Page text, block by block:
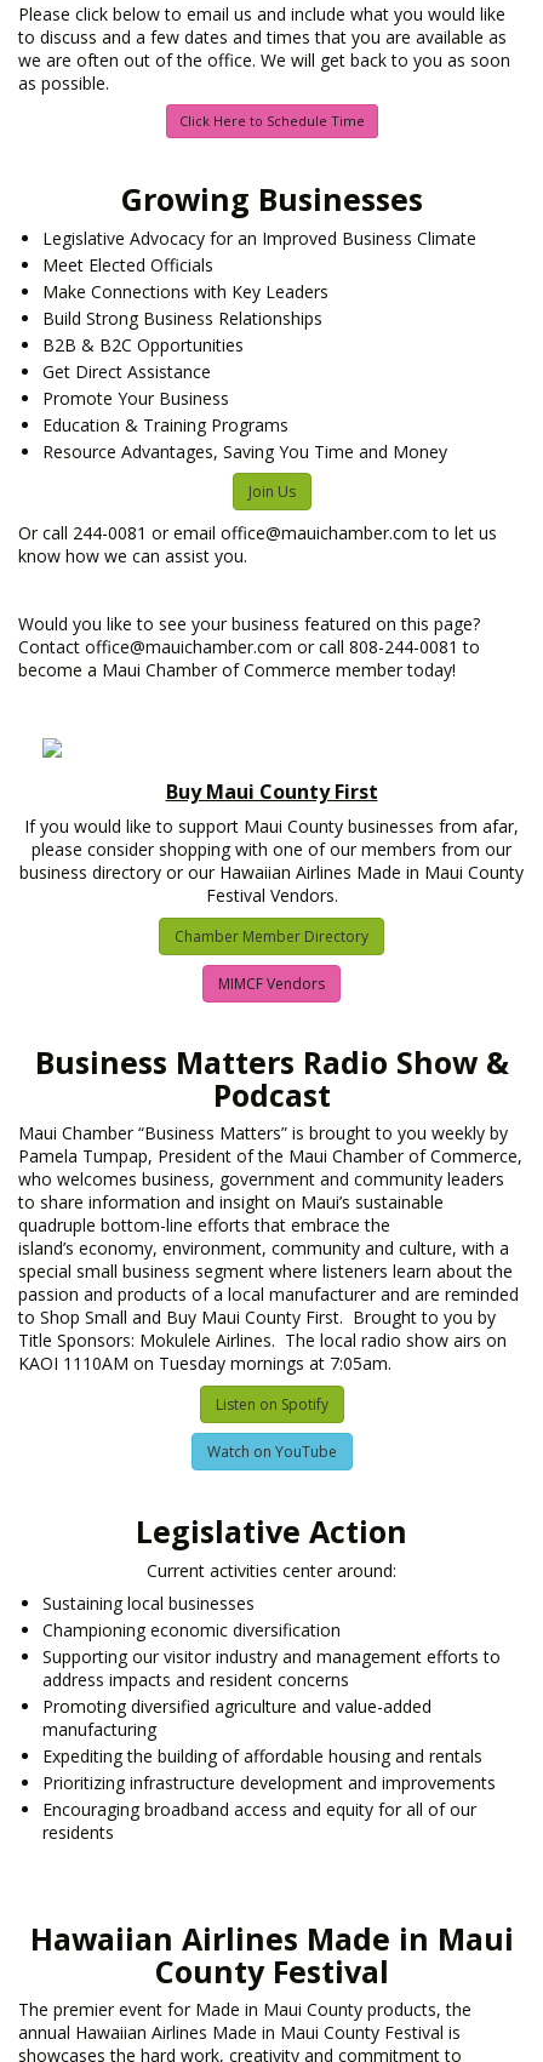
Please click below to email us and include what you would like
to discuss and a few dates and times that you are available as
we are often out of the office. We will get back to you as soon
as possible.
Click Here to Schedule Time
Growing Businesses
Legislative Advocacy for an Improved Business Climate
Meet Elected Officials
Make Connections with Key Leaders
Build Strong Business Relationships
B2B & B2C Opportunities
Get Direct Assistance
Promote Your Business
Education & Training Programs
Resource Advantages, Saving You Time and Money
Join Us
Or call 244-0081 or email office@mauichamber.com to let us
know how we can assist you.
Would you like to see your business featured on this page?
Contact office@mauichamber.com or call 808-244-0081 to
become a Maui Chamber of Commerce member today!
Buy Maui County First
If you would like to support Maui County businesses from afar,
please consider shopping with one of our members from our
business directory or our Hawaiian Airlines Made in Maui County
Festival Vendors.
Chamber Member Directory
MIMCF Vendors
Business Matters Radio Show &
Podcast
Maui Chamber “Business Matters” is brought to you weekly by
Pamela Tumpap, President of the Maui Chamber of Commerce,
who welcomes business, government and community leaders
to share information and insight on Maui’s sustainable
quadruple bottom-line efforts that embrace the
island’s economy, environment, community and culture, with a
special small business segment where listeners learn about the
passion and products of a local manufacturer and are reminded
to Shop Small and Buy Maui County First. Brought to you by
Title Sponsors: Mokulele Airlines. The local radio show airs on
KAOI 1110AM on Tuesday mornings at 7:05am.
Listen on Spotify
Watch on YouTube
Legislative Action
Current activities center around:
Sustaining local businesses
Championing economic diversification
Supporting our visitor industry and management efforts to
address impacts and resident concerns
Promoting diversified agriculture and value-added
manufacturing
Expediting the building of affordable housing and rentals
Prioritizing infrastructure development and improvements
Encouraging broadband access and equity for all of our
residents
Hawaiian Airlines Made in Maui
County Festival
The premier event for Made in Maui County products, the
annual Hawaiian Airlines Made in Maui County Festival is
showcases the hard work, creativity and commitment to